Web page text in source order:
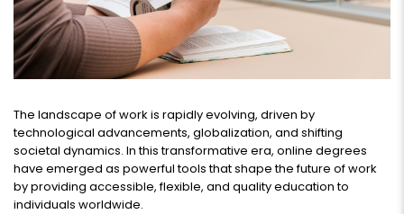
The landscape of work is rapidly evolving, driven by
technological advancements, globalization, and shifting
societal dynamics. In this transformative era, online degrees
have emerged as powerful tools that shape the future of work
by providing accessible, flexible, and quality education to
individuals worldwide.